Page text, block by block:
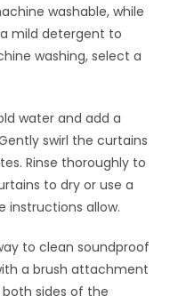
washable, while
mild detergent to
washing, select a
water and add a
swirl the curtains
Rinse thoroughly to
to dry or use a
instructions allow.
to clean soundproof
a brush attachment
sides of the